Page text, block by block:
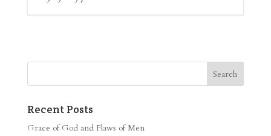
Recent Posts
Grace of God and Flaws of Men